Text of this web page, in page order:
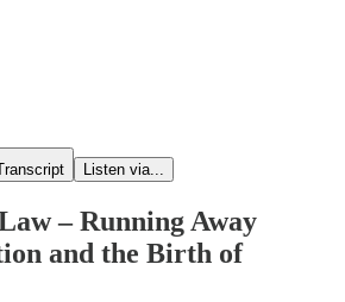
Listen via...
– Running Away
and the Birth of